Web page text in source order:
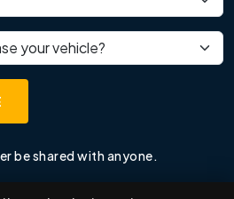
your vehicle?
be shared with anyone.